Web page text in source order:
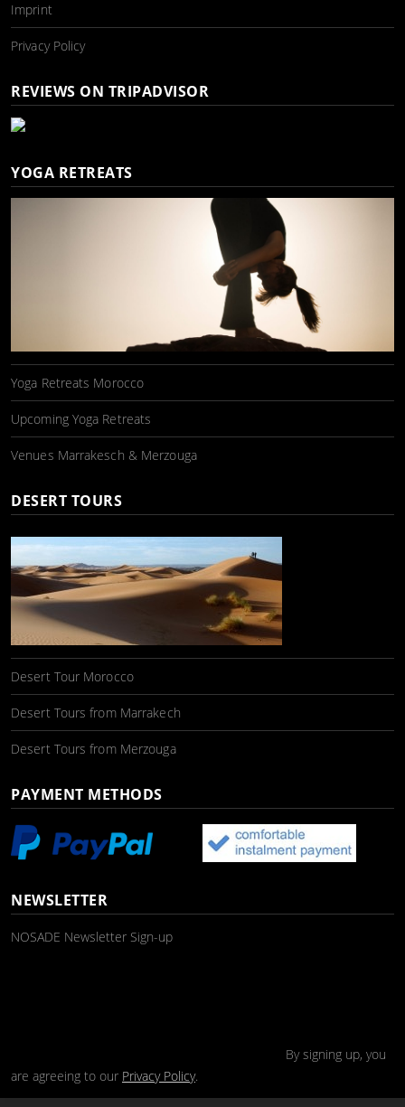
Imprint
Privacy Policy
REVIEWS ON TRIPADVISOR
YOGA RETREATS
Yoga Retreats Morocco
Upcoming Yoga Retreats
Venues Marrakesch & Merzouga
DESERT TOURS
Desert Tour Morocco
Desert Tours from Marrakech
Desert Tours from Merzouga
PAYMENT METHODS
NEWSLETTER
NOSADE Newsletter Sign-up
By signing up, you
are agreeing to our Privacy Policy.